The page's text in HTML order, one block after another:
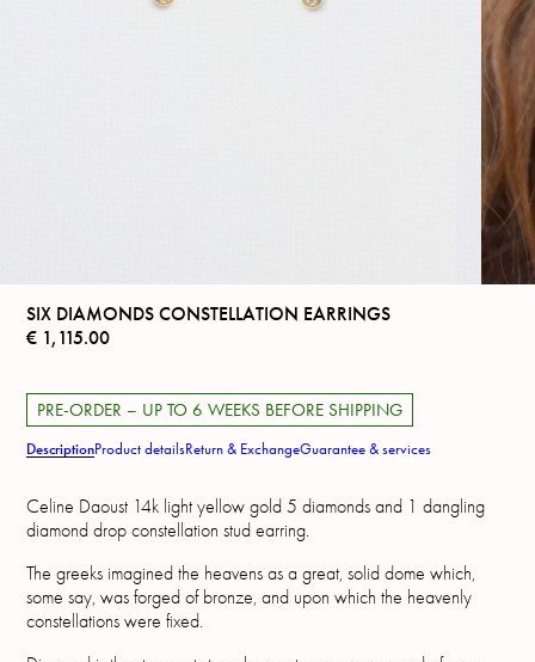
SIX DIAMONDS CONSTELLATION EARRINGS
€ 1,115.00
PRE-ORDER – UP TO 6 WEEKS BEFORE SHIPPING
DescriptionProduct detailsReturn & ExchangeGuarantee & services
Celine Daoust 14k light yellow gold 5 diamonds and 1 dangling
diamond drop constellation stud earring.
The greeks imagined the heavens as a great, solid dome which,
some say, was forged of bronze, and upon which the heavenly
constellations were fixed.